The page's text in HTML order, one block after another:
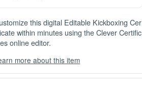
this digital Editable Kickboxing Cer
within minutes using the Clever Certific
online editor.
can choose between two editing experien
depending on your needs:
more about this item